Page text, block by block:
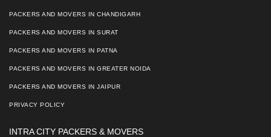
PACKERS AND MOVERS IN CHANDIGARH
PACKERS AND MOVERS IN SURAT
PACKERS AND MOVERS IN PATNA
PACKERS AND MOVERS IN GREATER NOIDA
PACKERS AND MOVERS IN JAIPUR
PRIVACY POLICY
INTRA CITY PACKERS & MOVERS